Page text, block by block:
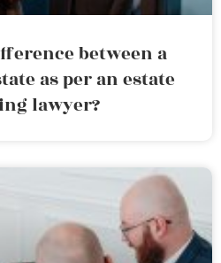
between a
as per an estate
lawyer?